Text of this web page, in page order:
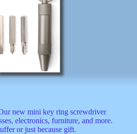
new mini key ring screwdriver
electronics, furniture, and more.
or just because gift.